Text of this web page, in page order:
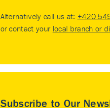
Alternatively call us at: +420
or contact your local branch or
Subscribe to Our